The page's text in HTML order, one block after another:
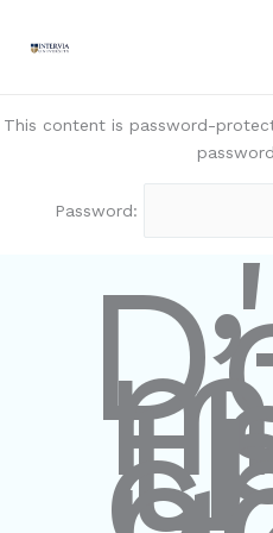
This content is password-
Password: